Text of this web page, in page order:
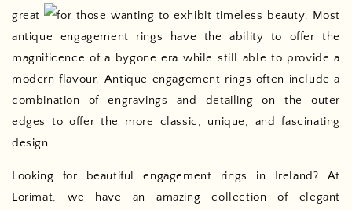
great
for those wanting to exhibit timeless beauty. Most
antique engagement rings have the ability to offer the
magnificence of a bygone era while still able to provide a
modern flavour. Antique engagement rings often include a
combination of engravings and detailing on the outer
edges to offer the more classic, unique, and fascinating
design.
Looking for beautiful engagement rings in Ireland? At
Lorimat, we have an amazing collection of elegant